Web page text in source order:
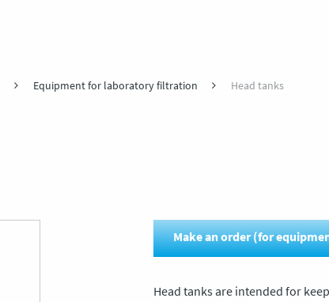
Equipment for laboratory filtration Head tanks
Make an order (for
Head tanks are intended for